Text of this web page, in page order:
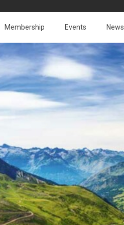
Membership Events News